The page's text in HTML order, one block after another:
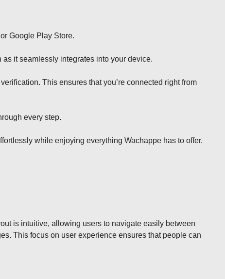
Google Play Store.
as it seamlessly integrates into your device.
This ensures that you’re connected right from
every step.
while enjoying everything Wachappe has to offer.
is intuitive, allowing users to navigate easily between
This focus on user experience ensures that people can